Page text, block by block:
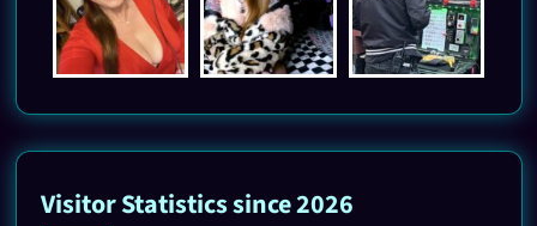
Visitor Statistics since 2026